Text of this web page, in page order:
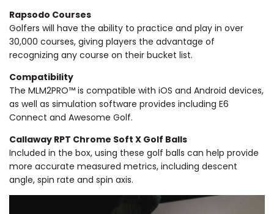
Rapsodo Courses
Golfers will have the ability to practice and play in over
30,000 courses, giving players the advantage of
recognizing any course on their bucket list.
Compatibility
The MLM2PRO™ is compatible with iOS and Android devices,
as well as simulation software provides including E6
Connect and Awesome Golf.
Callaway RPT Chrome Soft X Golf Balls
Included in the box, using these golf balls can help provide
more accurate measured metrics, including descent
angle, spin rate and spin axis.